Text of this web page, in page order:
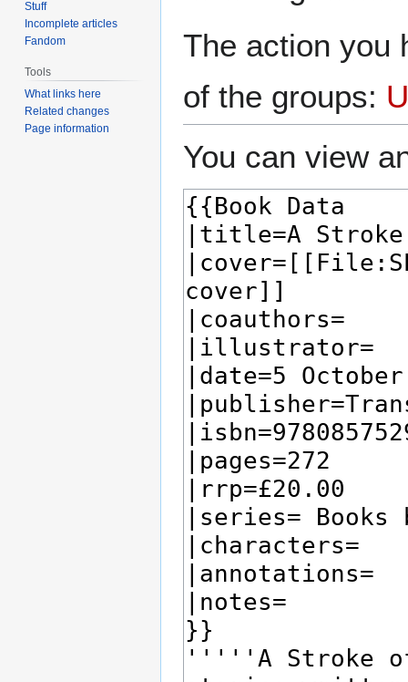
The action you
of the groups:
You can view
Stuff
Incomplete articles
Fandom
Tools
What links here
Related changes
Page information